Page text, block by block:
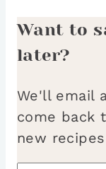
Want to
later?
We'll email
come back
new